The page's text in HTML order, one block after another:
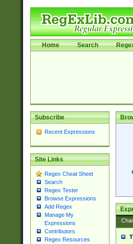
Home Search
Subscribe
Recent Expressions
Site Links
Regex Cheat Sheet
Search
Regex Tester
Browse Expressions
Add Regex
Manage My
Expressions
Contributors
Regex Resources